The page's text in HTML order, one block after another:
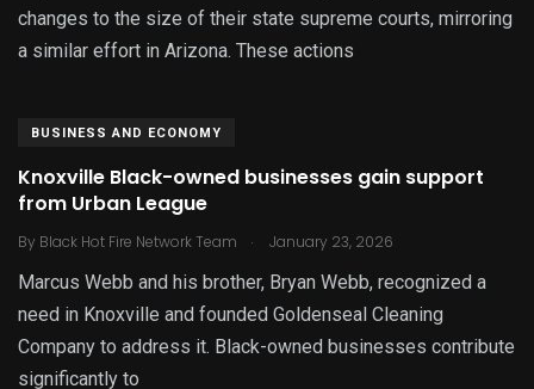
changes to the size of their state supreme courts, mirroring
a similar effort in Arizona. These actions
BUSINESS AND ECONOMY
Knoxville Black-owned businesses gain support
from Urban League
By Black Hot Fire Network Team . January 23, 2026
Marcus Webb and his brother, Bryan Webb, recognized a
need in Knoxville and founded Goldenseal Cleaning
Company to address it. Black-owned businesses contribute
significantly to